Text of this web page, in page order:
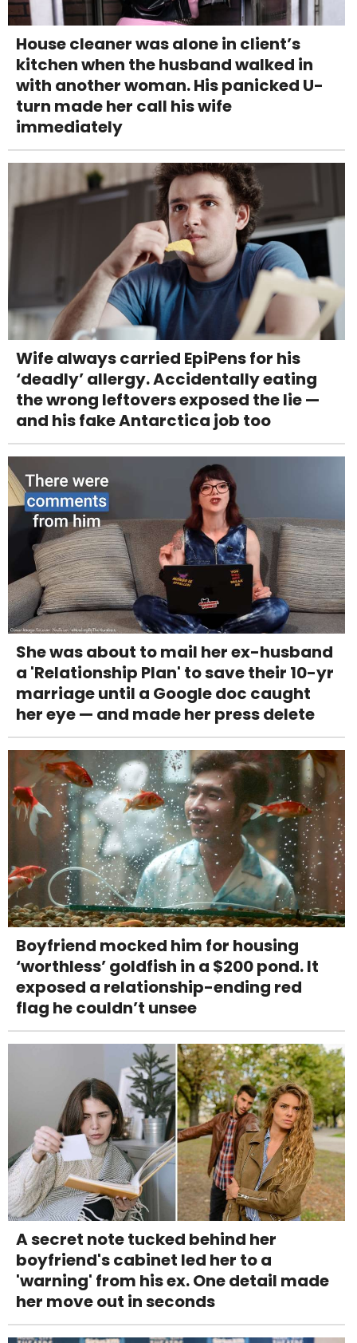
House cleaner was alone in client’s
kitchen when the husband walked in
with another woman. His panicked U-
turn made her call his wife
immediately
Wife always carried EpiPens for his
‘deadly’ allergy. Accidentally eating
the wrong leftovers exposed the lie —
and his fake Antarctica job too
She was about to mail her ex-husband
a 'Relationship Plan' to save their 10-yr
marriage until a Google doc caught
her eye — and made her press delete
Boyfriend mocked him for housing
‘worthless’ goldfish in a $200 pond. It
exposed a relationship-ending red
flag he couldn’t unsee
A secret note tucked behind her
boyfriend's cabinet led her to a
'warning' from his ex. One detail made
her move out in seconds